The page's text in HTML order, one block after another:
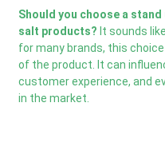
Should you choose a
salt products? It sounds
for many brands, this
of the product. It can
customer experience, and
in the market.